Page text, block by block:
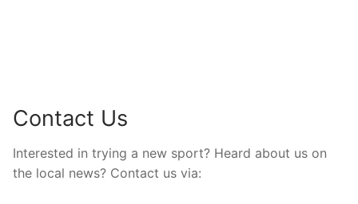
Contact Us
Interested in trying a new sport? Heard about us on
the local news? Contact us via: